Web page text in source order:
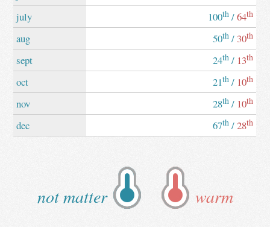
july 100th /64th
aug 50th / 30th
sept 24th / 13th
oct 21th / 10th
nov 28th / 10th
dec 67th /28th
not matter warm